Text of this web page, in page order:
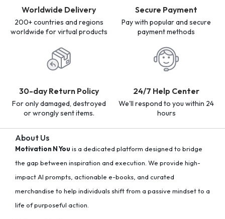
Worldwide Delivery
200+ countries and regions
worldwide for virtual products
Secure Payment
Pay with popular and secure
payment methods
30-day Return Policy
For only damaged, destroyed
or wrongly sent items.
24/7 Help Center
We'll respond to you within 24
hours
About Us
Motivation N You is a dedicated platform designed to bridge
the gap between inspiration and execution. We provide high-
impact AI prompts, actionable e-books, and curated
merchandise to help individuals shift from a passive mindset to a
life of purposeful action.